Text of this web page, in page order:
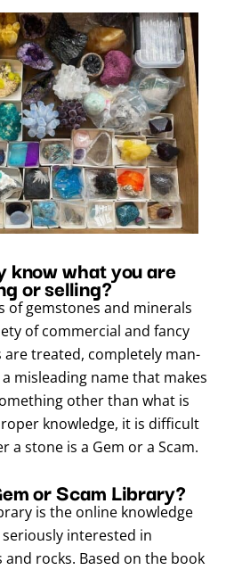
know what you are
or selling?
of gemstones and minerals
of commercial and fancy
are treated, completely man-
misleading name that makes
other than what is
knowledge, it is difficult
a stone is a Gem or a Scam.
or Scam Library?
is the online knowledge
interested in
rocks. Based on the book